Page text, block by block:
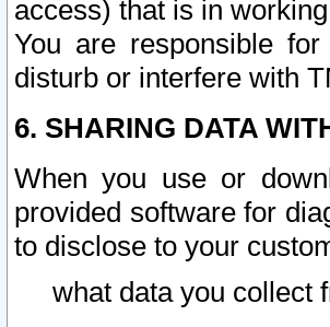
access) that is in
You are responsible
disturb or interfere with
6. SHARING DATA
When you use or
provided software for
to disclose to your
what data you collect